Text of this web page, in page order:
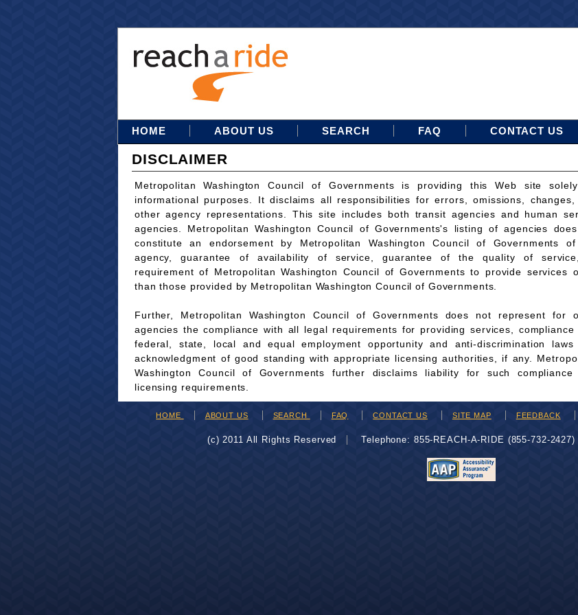
HOME ABOUT US SEARCH FAQ CONTACT US
DISCLAIMER
Metropolitan Washington Council of Governments is providing this Web site
informational purposes. It disclaims all responsibilities for errors, omissions, changes,
other agency representations. This site includes both transit agencies and human
agencies. Metropolitan Washington Council of Governments's listing of agencies
constitute an endorsement by Metropolitan Washington Council of Governments
agency, guarantee of availability of service, guarantee of the quality of
requirement of Metropolitan Washington Council of Governments to provide services
than those provided by Metropolitan Washington Council of Governments.
Further, Metropolitan Washington Council of Governments does not represent for
agencies the compliance with all legal requirements for providing services, compliance
federal, state, local and equal employment opportunity and anti-discrimination laws
acknowledgment of good standing with appropriate licensing authorities, if any.
Washington Council of Governments further disclaims liability for such compliance
licensing requirements.
HOME ABOUT US SEARCH FAQ CONTACT US SITE MAP FEEDBACK
(c) 2011 All Rights Reserved Telephone: 855-REACH-A-RIDE (855-732-2427)